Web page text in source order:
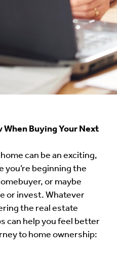
When Buying Your Next
can be an exciting,
you’re beginning the
or maybe
or invest. Whatever
the real estate
can help you feel better
to home ownership: